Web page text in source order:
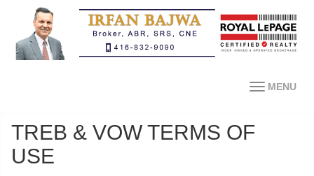
MENU
TREB & VOW TERMS OF
USE